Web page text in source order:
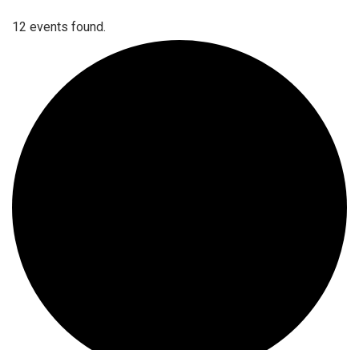
12 events found.